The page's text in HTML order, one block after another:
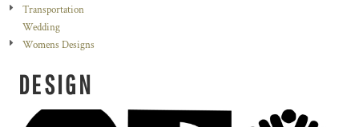
Transportation
Wedding
Womens Designs
DESIGN